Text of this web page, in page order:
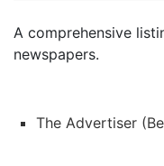
A comprehensive
newspapers.
The Advertiser